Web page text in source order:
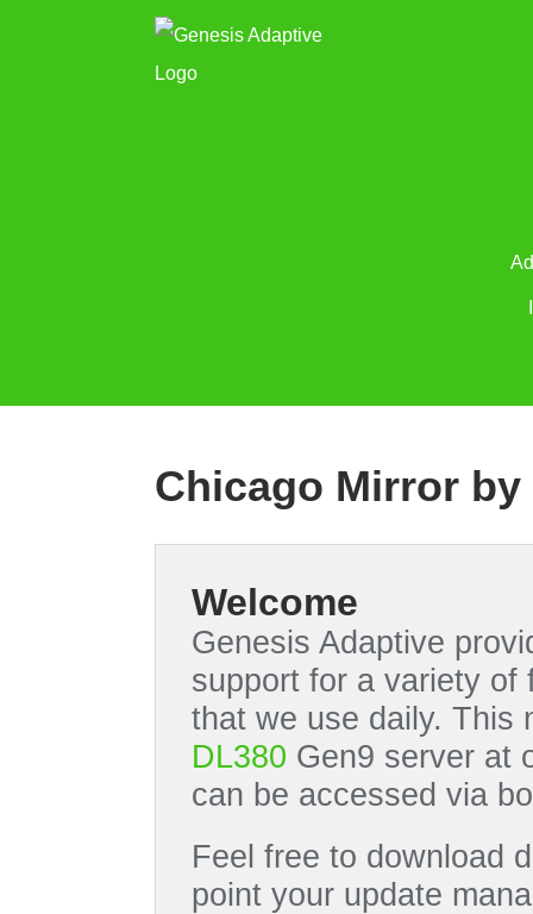
Chicago Mirror
Welcome
Genesis Adaptive
support for a variety of
that we use daily. This
DL380 Gen9 server at
can be accessed via
Feel free to download
point your update